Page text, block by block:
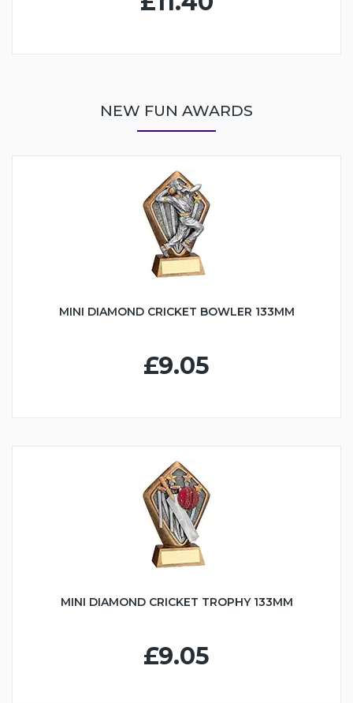
NEW FUN AWARDS
MINI DIAMOND CRICKET BOWLER 133MM
£9.05
MINI DIAMOND CRICKET TROPHY 133MM
£9.05